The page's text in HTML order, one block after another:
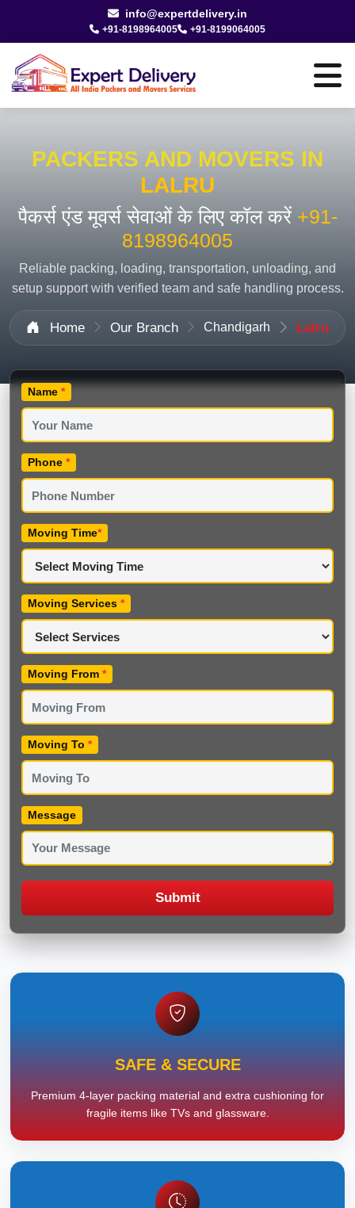
info@expertdelivery.in
+91-8198964005 +91-8199064005
PACKERS AND MOVERS IN
LALRU
पैकर्स एंड मूवर्स सेवाओं के लिए कॉल करें +91-
8198964005
Reliable packing, loading, transportation, unloading, and
setup support with verified team and safe handling process.
Home Our Branch Chandigarh Lalru
Name *
Phone *
Moving Time*
Moving Services *
Moving From *
Moving To *
Message
Submit
SAFE & SECURE
Premium 4-layer packing material and extra cushioning for
fragile items like TVs and glassware.